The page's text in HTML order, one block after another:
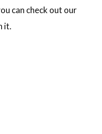
can check out our
it.